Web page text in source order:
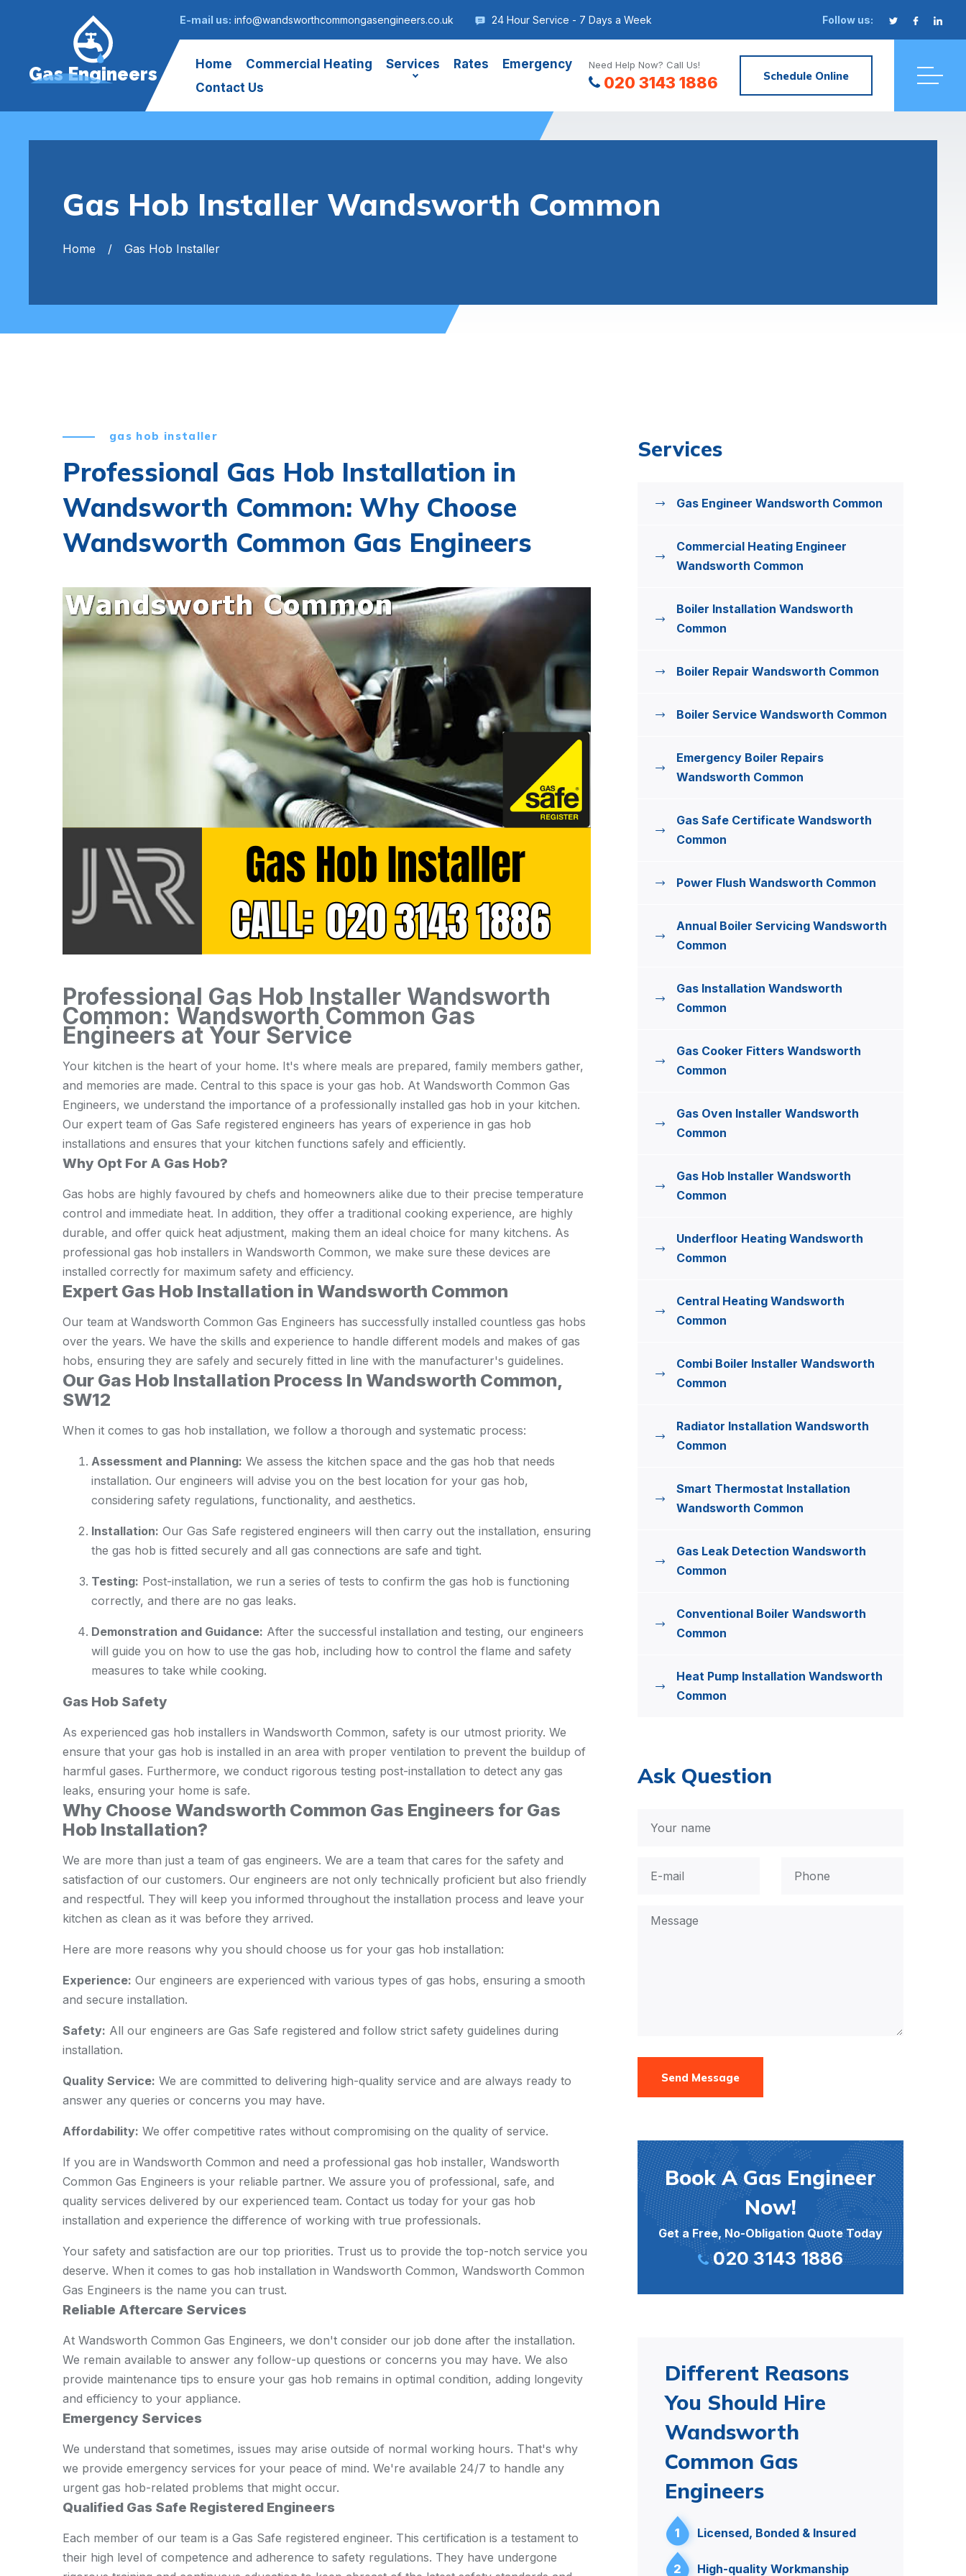
E-mail us: info@wandsworthcommongasengineers.co.uk 24 Hour Service - 7 Days a Week Follow us:
Gas Engineers Home Commercial Heating Services Rates
Emergency
Contact Us
Need Help Now? Call Us!
020 3143 1886 Schedule Online
Gas Hob Installer Wandsworth Common
Home Gas Hob Installer
gas hob installer
Professional Gas Hob Installation in
Wandsworth Common: Why Choose
Wandsworth Common Gas Engineers
Professional Gas Hob Installer Wandsworth
Common: Wandsworth Common Gas
Engineers at Your Service
Your kitchen is the heart of your home. It's where meals are prepared, family members gather,
and memories are made. Central to this space is your gas hob. At Wandsworth Common Gas
Engineers, we understand the importance of a professionally installed gas hob in your kitchen.
Our expert team of Gas Safe registered engineers has years of experience in gas hob
installations and ensures that your kitchen functions safely and efficiently.
Why Opt For A Gas Hob?
Gas hobs are highly favoured by chefs and homeowners alike due to their precise temperature
control and immediate heat. In addition, they offer a traditional cooking experience, are highly
durable, and offer quick heat adjustment, making them an ideal choice for many kitchens. As
professional gas hob installers in Wandsworth Common, we make sure these devices are
installed correctly for maximum safety and efficiency.
Expert Gas Hob Installation in Wandsworth Common
Our team at Wandsworth Common Gas Engineers has successfully installed countless gas hobs
over the years. We have the skills and experience to handle different models and makes of gas
hobs, ensuring they are safely and securely fitted in line with the manufacturer's guidelines.
Our Gas Hob Installation Process In Wandsworth Common,
SW12
When it comes to gas hob installation, we follow a thorough and systematic process:
Assessment and Planning: We assess the kitchen space and the gas hob that needs
installation. Our engineers will advise you on the best location for your gas hob,
considering safety regulations, functionality, and aesthetics.
Installation: Our Gas Safe registered engineers will then carry out the installation, ensuring
the gas hob is fitted securely and all gas connections are safe and tight.
Testing: Post-installation, we run a series of tests to confirm the gas hob is functioning
correctly, and there are no gas leaks.
Demonstration and Guidance: After the successful installation and testing, our engineers
will guide you on how to use the gas hob, including how to control the flame and safety
measures to take while cooking.
Gas Hob Safety
As experienced gas hob installers in Wandsworth Common, safety is our utmost priority. We
ensure that your gas hob is installed in an area with proper ventilation to prevent the buildup of
harmful gases. Furthermore, we conduct rigorous testing post-installation to detect any gas
leaks, ensuring your home is safe.
Why Choose Wandsworth Common Gas Engineers for Gas
Hob Installation?
We are more than just a team of gas engineers. We are a team that cares for the safety and
satisfaction of our customers. Our engineers are not only technically proficient but also friendly
and respectful. They will keep you informed throughout the installation process and leave your
kitchen as clean as it was before they arrived.
Here are more reasons why you should choose us for your gas hob installation:
Experience: Our engineers are experienced with various types of gas hobs, ensuring a smooth
and secure installation.
Safety: All our engineers are Gas Safe registered and follow strict safety guidelines during
installation.
Quality Service: We are committed to delivering high-quality service and are always ready to
answer any queries or concerns you may have.
Affordability: We offer competitive rates without compromising on the quality of service.
If you are in Wandsworth Common and need a professional gas hob installer, Wandsworth
Common Gas Engineers is your reliable partner. We assure you of professional, safe, and
quality services delivered by our experienced team. Contact us today for your gas hob
installation and experience the difference of working with true professionals.
Your safety and satisfaction are our top priorities. Trust us to provide the top-notch service you
deserve. When it comes to gas hob installation in Wandsworth Common, Wandsworth Common
Gas Engineers is the name you can trust.
Reliable Aftercare Services
At Wandsworth Common Gas Engineers, we don't consider our job done after the installation.
We remain available to answer any follow-up questions or concerns you may have. We also
provide maintenance tips to ensure your gas hob remains in optimal condition, adding longevity
and efficiency to your appliance.
Emergency Services
We understand that sometimes, issues may arise outside of normal working hours. That's why
we provide emergency services for your peace of mind. We're available 24/7 to handle any
urgent gas hob-related problems that might occur.
Qualified Gas Safe Registered Engineers
Each member of our team is a Gas Safe registered engineer. This certification is a testament to
their high level of competence and adherence to safety regulations. They have undergone
Services
Gas Engineer Wandsworth Common
Commercial Heating Engineer
Wandsworth Common
Boiler Installation Wandsworth
Common
Boiler Repair Wandsworth Common
Boiler Service Wandsworth Common
Emergency Boiler Repairs
Wandsworth Common
Gas Safe Certificate Wandsworth
Common
Power Flush Wandsworth Common
Annual Boiler Servicing Wandsworth
Common
Gas Installation Wandsworth
Common
Gas Cooker Fitters Wandsworth
Common
Gas Oven Installer Wandsworth
Common
Gas Hob Installer Wandsworth
Common
Underfloor Heating Wandsworth
Common
Central Heating Wandsworth
Common
Combi Boiler Installer Wandsworth
Common
Radiator Installation Wandsworth
Common
Smart Thermostat Installation
Wandsworth Common
Gas Leak Detection Wandsworth
Common
Conventional Boiler Wandsworth
Common
Heat Pump Installation Wandsworth
Common
Ask Question
Send Message
Book A Gas Engineer
Now!
Get a Free, No-Obligation Quote Today
020 3143 1886
Different Reasons
You Should Hire
Wandsworth
Common Gas
Engineers
1 Licensed, Bonded & Insured
2 High-quality Workmanship